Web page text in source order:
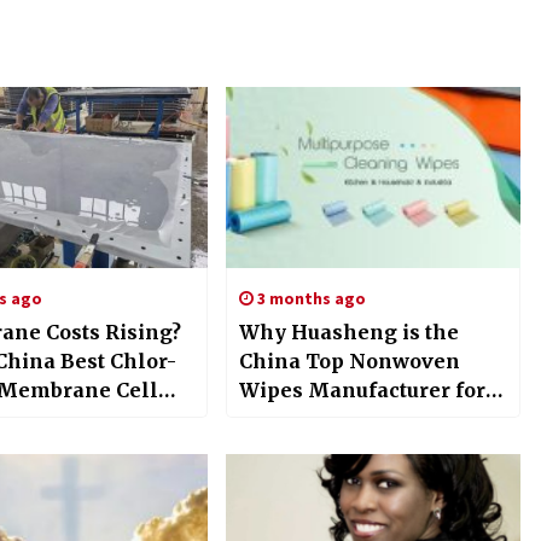
ago
Costs Rising?
Best Chlor-
Cell
3 months ago
Why Huasheng is the
China Top Nonwoven
Wipes Manufacturer for